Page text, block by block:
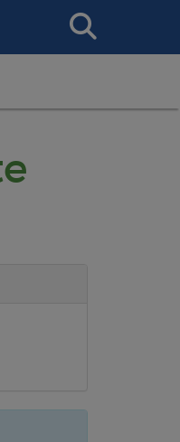
Search
This